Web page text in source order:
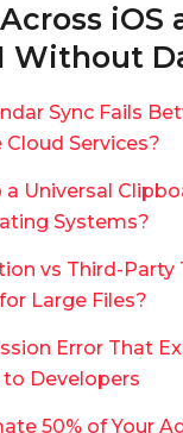
iOS
Without
Sync Fails
Services?
Universal
Systems?
vs Third-Party
Large Files?
Error That
Developers
50% of Your